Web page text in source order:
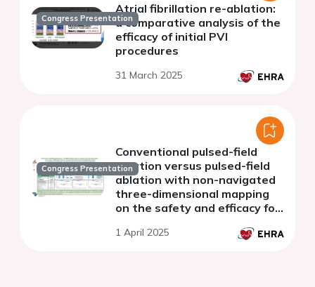
Congress Presentation
Atrial fibrillation re-ablation:
a comparative analysis of the
efficacy of initial PVI
procedures
31 March 2025
Congress Presentation
Conventional pulsed-field
ablation versus pulsed-field
ablation with non-navigated
three-dimensional mapping
on the safety and efficacy for
isolation during atrial
1 April 2025